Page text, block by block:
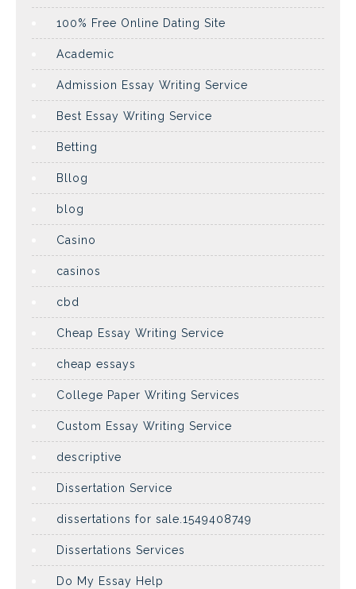
100% Free Online Dating Site
Academic
Admission Essay Writing Service
Best Essay Writing Service
Betting
Bllog
blog
Casino
casinos
cbd
Cheap Essay Writing Service
cheap essays
College Paper Writing Services
Custom Essay Writing Service
descriptive
Dissertation Service
dissertations for sale.1549408749
Dissertations Services
Do My Essay Help